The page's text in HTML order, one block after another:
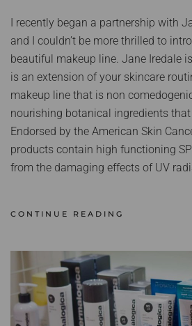
I recently began a partnership with
and I couldn’t be more thrilled to
beautiful makeup line. Jane Iredale
is an extension of your skincare
makeup line that is non
nourishing botanical ingredients
Endorsed by the American Skin
products contain high functioning
from the damaging effects of UV
CONTINUE READING